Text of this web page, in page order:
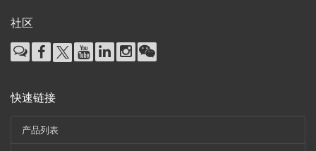
社区
快速链接
产品列表